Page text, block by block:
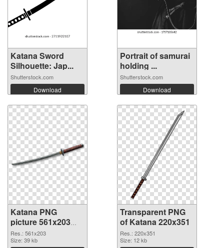
Katana Sword
Silhouette: Jap...
Shutterstock.com
Download
Portrait of samurai
holding ...
Shutterstock.com
Download
Katana PNG
picture 561x203
PNG image
Res.: 561x203
Size: 39 kb
Transparent PNG
of Katana 220x351
Res.: 220x351
Size: 12 kb